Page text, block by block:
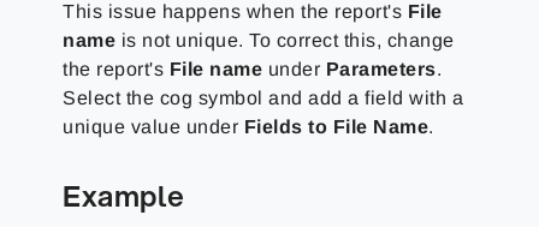
This issue happens when the report's File
name is not unique. To correct this, change
the report's File name under Parameters.
Select the cog symbol and add a field with a
unique value under Fields to File Name.
Example